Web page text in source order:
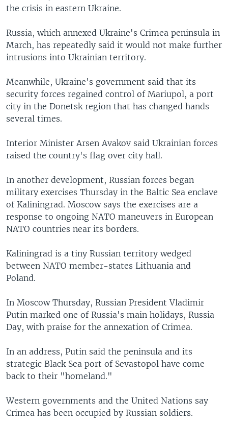
the crisis in eastern Ukraine.
Russia, which annexed Ukraine's Crimea peninsula in
March, has repeatedly said it would not make further
intrusions into Ukrainian territory.
Meanwhile, Ukraine's government said that its
security forces regained control of Mariupol, a port
city in the Donetsk region that has changed hands
several times.
Interior Minister Arsen Avakov said Ukrainian forces
raised the country's flag over city hall.
In another development, Russian forces began
military exercises Thursday in the Baltic Sea enclave
of Kaliningrad. Moscow says the exercises are a
response to ongoing NATO maneuvers in European
NATO countries near its borders.
Kaliningrad is a tiny Russian territory wedged
between NATO member-states Lithuania and
Poland.
In Moscow Thursday, Russian President Vladimir
Putin marked one of Russia's main holidays, Russia
Day, with praise for the annexation of Crimea.
In an address, Putin said the peninsula and its
strategic Black Sea port of Sevastopol have come
back to their "homeland."
Western governments and the United Nations say
Crimea has been occupied by Russian soldiers.